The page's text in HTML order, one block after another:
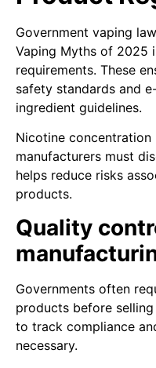
Government vaping
Vaping Myths of 2025
requirements. These
safety standards and
ingredient guidelines.
Nicotine
manufacturers must
helps reduce risks
products.
Quality
Governments often
products before
to track compliance
necessary.